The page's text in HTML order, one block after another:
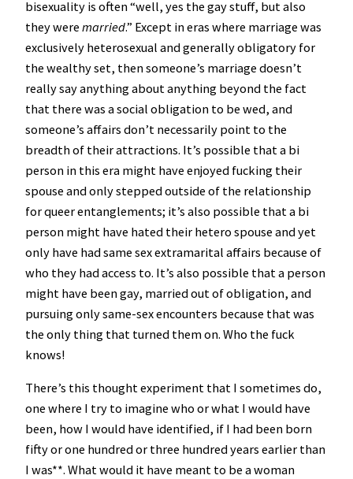
bisexuality is often “well, yes the gay stuff, but also
they were married.” Except in eras where marriage was
exclusively heterosexual and generally obligatory for
the wealthy set, then someone’s marriage doesn’t
really say anything about anything beyond the fact
that there was a social obligation to be wed, and
someone’s affairs don’t necessarily point to the
breadth of their attractions. It’s possible that a bi
person in this era might have enjoyed fucking their
spouse and only stepped outside of the relationship
for queer entanglements; it’s also possible that a bi
person might have hated their hetero spouse and yet
only have had same sex extramarital affairs because of
who they had access to. It’s also possible that a person
might have been gay, married out of obligation, and
pursuing only same-sex encounters because that was
the only thing that turned them on. Who the fuck
knows!
There’s this thought experiment that I sometimes do,
one where I try to imagine who or what I would have
been, how I would have identified, if I had been born
fifty or one hundred or three hundred years earlier than
I was**. What would it have meant to be a woman